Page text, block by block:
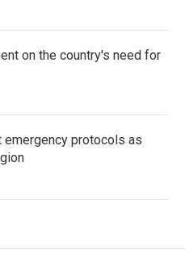
on the country's need for
protocols as